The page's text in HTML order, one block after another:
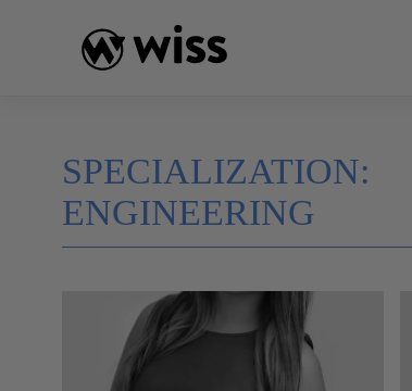
SPECIALIZATION:
ENGINEERING